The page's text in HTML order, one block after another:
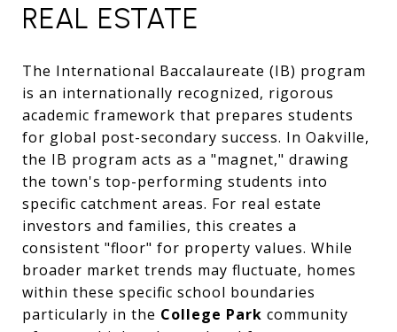
REAL ESTATE
The International Baccalaureate (IB) program
is an internationally recognized, rigorous
academic framework that prepares students
for global post-secondary success. In Oakville,
the IB program acts as a "magnet," drawing
the town's top-performing students into
specific catchment areas. For real estate
investors and families, this creates a
consistent "floor" for property values. While
broader market trends may fluctuate, homes
within these specific school boundaries
particularly in the College Park community